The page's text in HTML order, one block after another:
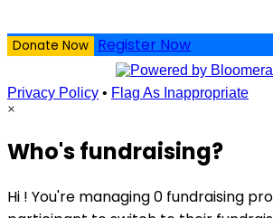
Donate Now Register Now
Privacy Policy • Flag As Inappropriate
×
Who's fundraising?
Hi ! You're managing 0 fundraising